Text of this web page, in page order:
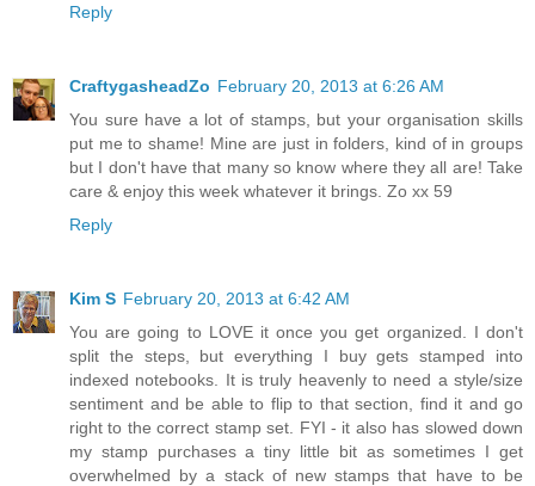
Reply
CraftygasheadZo February 20, 2013 at 6:26 AM
You sure have a lot of stamps, but your organisation skills
put me to shame! Mine are just in folders, kind of in groups
but I don't have that many so know where they all are! Take
care & enjoy this week whatever it brings. Zo xx 59
Reply
Kim S February 20, 2013 at 6:42 AM
You are going to LOVE it once you get organized. I don't
split the steps, but everything I buy gets stamped into
indexed notebooks. It is truly heavenly to need a style/size
sentiment and be able to flip to that section, find it and go
right to the correct stamp set. FYI - it also has slowed down
my stamp purchases a tiny little bit as sometimes I get
overwhelmed by a stack of new stamps that have to be